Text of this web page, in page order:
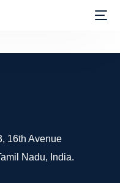
16th Avenue
Nadu, India.